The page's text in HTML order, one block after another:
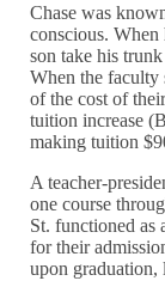
Chase was
conscious.
son take his
When the faculty
of the cost of
tuition increase
making tuition
A teacher-
one course
St. functioned as
for their
upon graduation,